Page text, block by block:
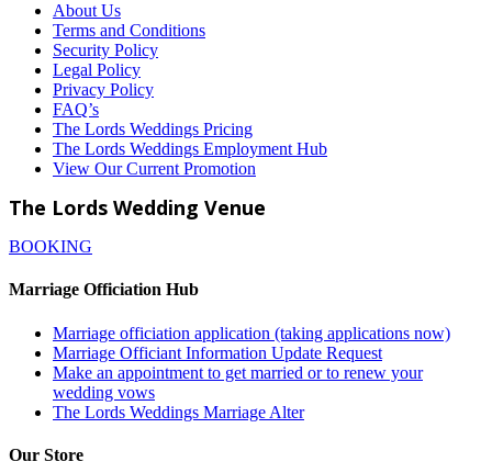
About Us
Terms and Conditions
Security Policy
Legal Policy
Privacy Policy
FAQ’s
The Lords Weddings Pricing
The Lords Weddings Employment Hub
View Our Current Promotion
The Lords Wedding Venue
BOOKING
Marriage Officiation Hub
Marriage officiation application (taking applications now)
Marriage Officiant Information Update Request
Make an appointment to get married or to renew your
wedding vows
The Lords Weddings Marriage Alter
Our Store